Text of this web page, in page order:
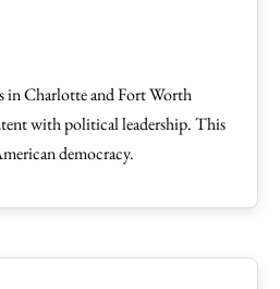
Charlotte and Fort Worth
with political leadership. This
democracy.